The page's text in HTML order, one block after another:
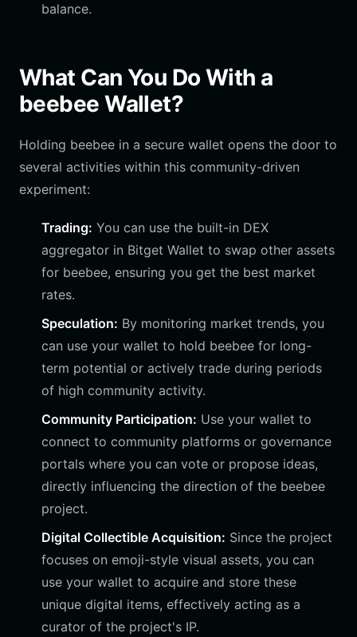
balance.
What Can You Do With a
beebee Wallet?
Holding beebee in a secure wallet opens the door to
several activities within this community-driven
experiment:
Trading: You can use the built-in DEX
aggregator in Bitget Wallet to swap other assets
for beebee, ensuring you get the best market
rates.
Speculation: By monitoring market trends, you
can use your wallet to hold beebee for long-
term potential or actively trade during periods
of high community activity.
Community Participation: Use your wallet to
connect to community platforms or governance
portals where you can vote or propose ideas,
directly influencing the direction of the beebee
project.
Digital Collectible Acquisition: Since the project
focuses on emoji-style visual assets, you can
use your wallet to acquire and store these
unique digital items, effectively acting as a
curator of the project's IP.